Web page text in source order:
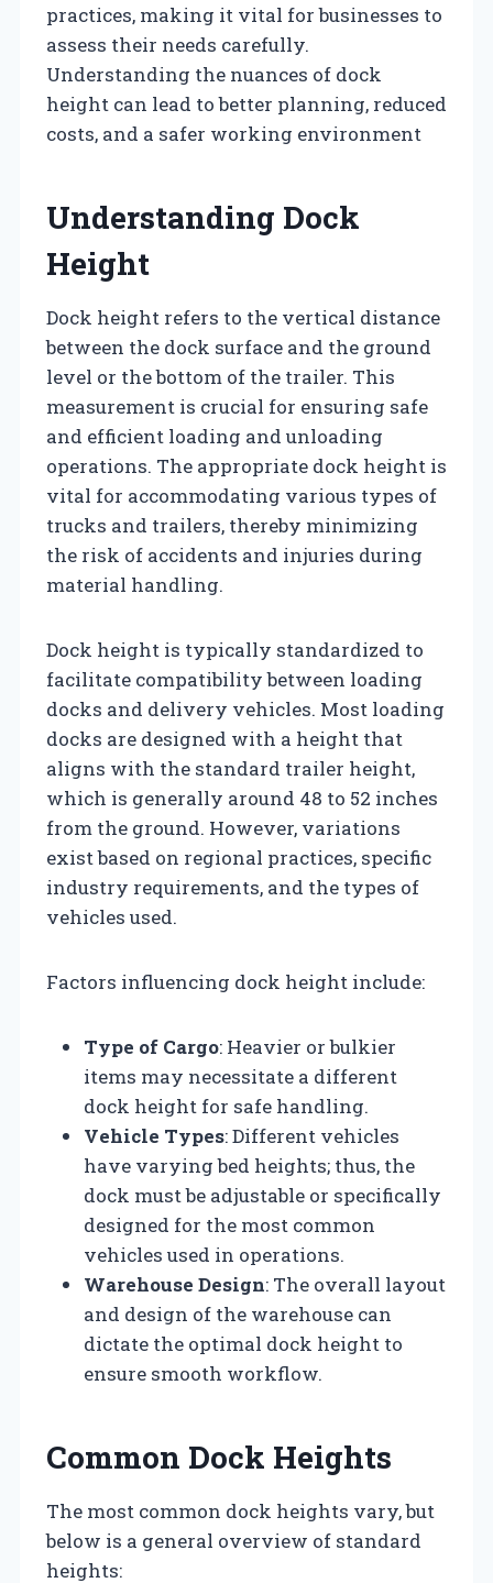
practices, making it vital for businesses to
assess their needs carefully.
Understanding the nuances of dock
height can lead to better planning, reduced
costs, and a safer working environment
Understanding Dock
Height
Dock height refers to the vertical distance
between the dock surface and the ground
level or the bottom of the trailer. This
measurement is crucial for ensuring safe
and efficient loading and unloading
operations. The appropriate dock height is
vital for accommodating various types of
trucks and trailers, thereby minimizing
the risk of accidents and injuries during
material handling.
Dock height is typically standardized to
facilitate compatibility between loading
docks and delivery vehicles. Most loading
docks are designed with a height that
aligns with the standard trailer height,
which is generally around 48 to 52 inches
from the ground. However, variations
exist based on regional practices, specific
industry requirements, and the types of
vehicles used.
Factors influencing dock height include:
Type of Cargo: Heavier or bulkier
items may necessitate a different
dock height for safe handling.
Vehicle Types: Different vehicles
have varying bed heights; thus, the
dock must be adjustable or specifically
designed for the most common
vehicles used in operations.
Warehouse Design: The overall layout
and design of the warehouse can
dictate the optimal dock height to
ensure smooth workflow.
Common Dock Heights
The most common dock heights vary, but
below is a general overview of standard
heights: